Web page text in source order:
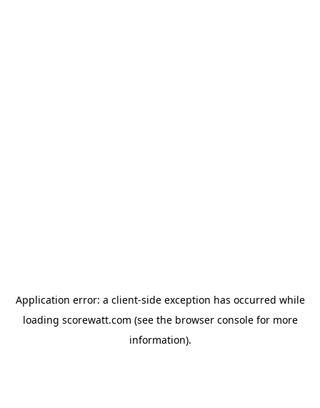
Application error: a client-side exception has occurred while
loading scorewatt.com (see the browser consolefor more
information).